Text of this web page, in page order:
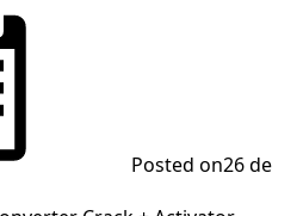
Posted on26 de